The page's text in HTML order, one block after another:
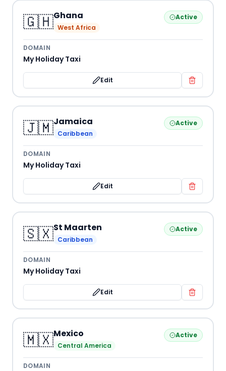
🇬🇭Ghana
West Africa
Active
DOMAIN
My Holiday Taxi
Edit
🇯🇲Jamaica
Caribbean
Active
DOMAIN
My Holiday Taxi
Edit
🇸🇽St Maarten
Caribbean
Active
DOMAIN
My Holiday Taxi
Edit
🇲🇽Mexico
Central America
Active
DOMAIN